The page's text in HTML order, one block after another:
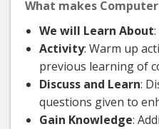
What makes
We will Learn About
Activity: Warm up
previous learning of
Discuss and Learn:
questions given to
Gain Knowledge: